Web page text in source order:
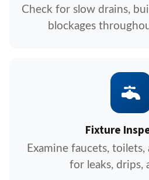
Check for slow drains,
blockages
Fixture
Examine faucets,
for leaks, drips,